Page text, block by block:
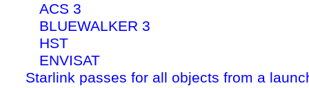
ACS 3
BLUEWALKER 3
HST
ENVISAT
Starlink passes for all objects from a